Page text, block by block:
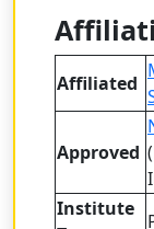
Affiliated
Approved
Institute